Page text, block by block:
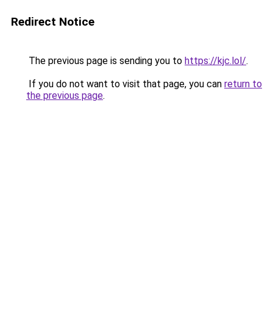
Redirect Notice
The previous page is sending you to https://kjc.lol/.
If you do not want to visit that page, you can return to
the previous page.